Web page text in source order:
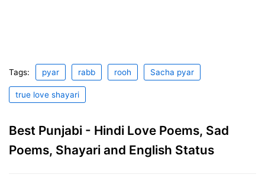
Tags: pyar rabb rooh Sacha pyar
true love shayari
Best Punjabi - Hindi Love Poems, Sad
Poems, Shayari and English Status